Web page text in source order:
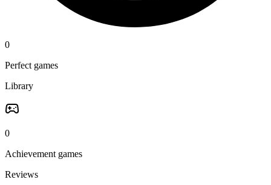
0
Perfect games
Library
0
Achievement games
Reviews